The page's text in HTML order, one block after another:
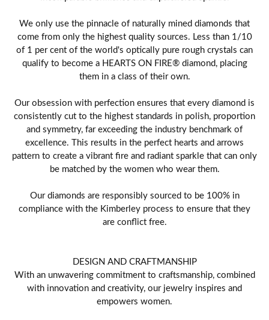
We only use the pinnacle of naturally mined diamonds that
come from only the highest quality sources. Less than 1/10
of 1 per cent of the world's optically pure rough crystals can
qualify to become a HEARTS ON FIRE® diamond, placing
them in a class of their own.
Our obsession with perfection ensures that every diamond is
consistently cut to the highest standards in polish, proportion
and symmetry, far exceeding the industry benchmark of
excellence. This results in the perfect hearts and arrows
pattern to create a vibrant fire and radiant sparkle that can only
be matched by the women who wear them.
Our diamonds are responsibly sourced to be 100% in
compliance with the Kimberley process to ensure that they
are conflict free.
DESIGN AND CRAFTMANSHIP
With an unwavering commitment to craftsmanship, combined
with innovation and creativity, our jewelry inspires and
empowers women.